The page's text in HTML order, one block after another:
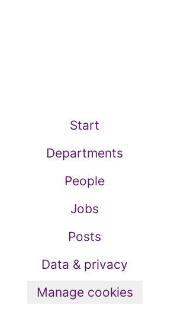
Start
Departments
People
Jobs
Posts
Data & privacy
Manage cookies